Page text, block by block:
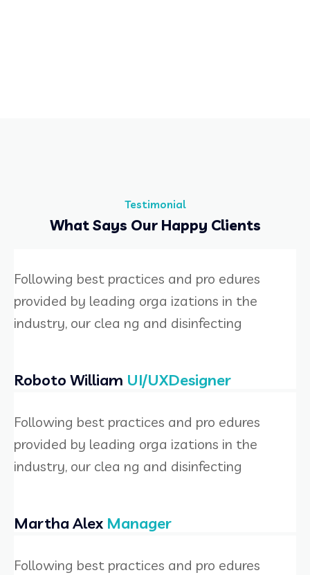
Testimonial
What Says Our Happy Clients
Following best practices and pro edures
provided by leading orga izations in the
industry, our clea ng and disinfecting
Roboto William UI/UXDesigner
Following best practices and pro edures
provided by leading orga izations in the
industry, our clea ng and disinfecting
Martha Alex Manager
Following best practices and pro edures